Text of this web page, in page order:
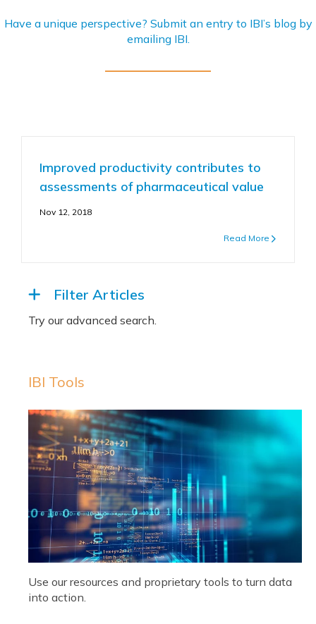
Have a unique perspective? Submit an entry to IBI’s blog by
emailing IBI.
Improved productivity contributes to
assessments of pharmaceutical value
Nov 12, 2018
Read More
Filter Articles
IBI Tools
Use our resources and proprietary tools to turn data
into action.